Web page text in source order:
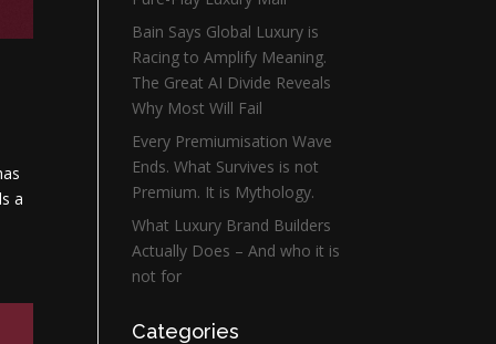
a
Bain Says Global Luxury is
Racing to Amplify Meaning.
The Great AI Divide Reveals
Why Most Will Fail
Every Premiumisation Wave
Ends. What Survives is not
Premium. It is Mythology.
What Luxury Brand Builders
Actually Does – And who it is
not for
Categories